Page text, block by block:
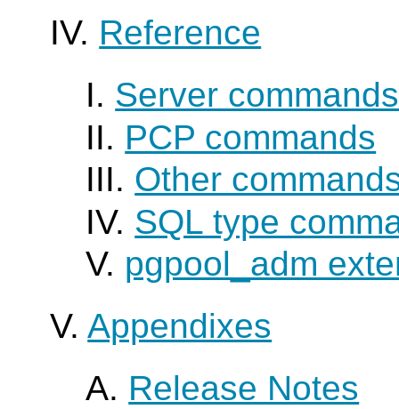
IV. Reference
I. Server commands
II. PCP commands
III. Other
IV. SQL type
V. pgpool_adm
V.Appendixes
A. Release Notes